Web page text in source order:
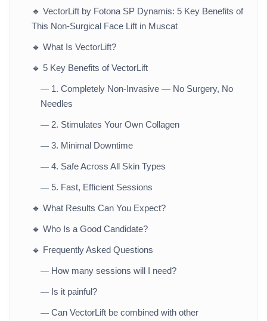
🔹 VectorLift by Fotona SP Dynamis: 5 Key Benefits of
This Non-Surgical Face Lift in Muscat
🔹 What Is VectorLift?
🔹 5 Key Benefits of VectorLift
— 1. Completely Non-Invasive — No Surgery, No
Needles
— 2. Stimulates Your Own Collagen
— 3. Minimal Downtime
— 4. Safe Across All Skin Types
— 5. Fast, Efficient Sessions
🔹 What Results Can You Expect?
🔹 Who Is a Good Candidate?
🔹 Frequently Asked Questions
— How many sessions will I need?
— Is it painful?
— Can VectorLift be combined with other